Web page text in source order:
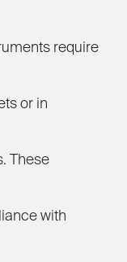
require
or in
These
with